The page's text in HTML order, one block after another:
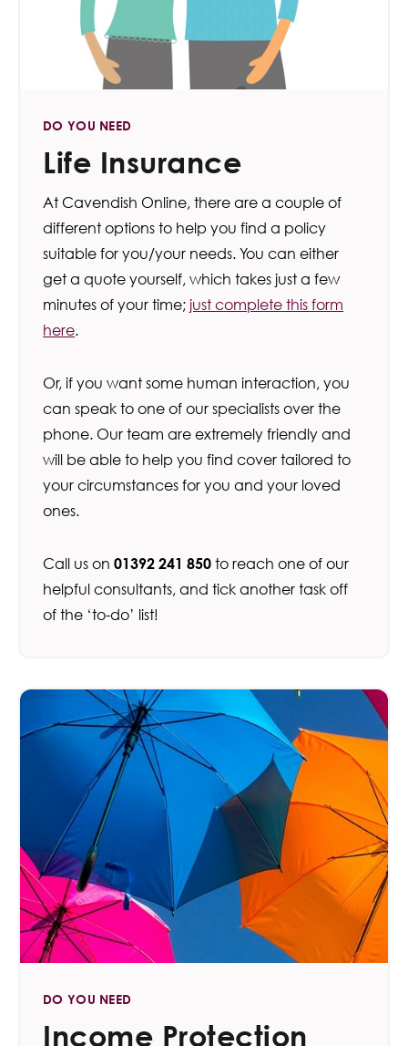
DO YOU NEED
Life Insurance
At Cavendish Online, there are a couple of
different options to help you find a policy
suitable for you/your needs. You can either
get a quote yourself, which takes just a few
minutes of your time;just complete this form
here.
Or, if you want some human interaction, you
can speak to one of our specialists over the
phone. Our team are extremely friendly and
will be able to help you find cover tailored to
your circumstances for you and your loved
ones.
Call us on01392 241 850 to reach one of our
helpful consultants, and tick another task off
of the ‘to-do’ list!
DO YOU NEED
Income Protection